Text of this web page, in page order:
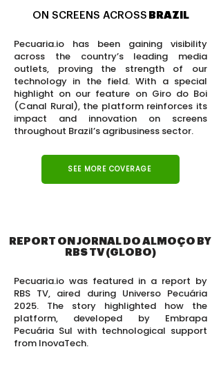
ON SCREENS ACROSS BRAZIL
Pecuaria.io has been gaining visibility
across the country’s leading media
outlets, proving the strength of our
technology in the field. With a special
highlight on our feature on Giro do Boi
(Canal Rural), the platform reinforces its
impact and innovation on screens
throughout Brazil’s agribusiness sector.
SEE MORE COVERAGE
REPORT ON JORNAL DO ALMOÇO BY
RBS TV (GLOBO)
Pecuaria.io was featured in a report by
RBS TV, aired during Universo Pecuária
2025. The story highlighted how the
platform, developed by Embrapa
Pecuária Sul with technological support
from InovaTech.